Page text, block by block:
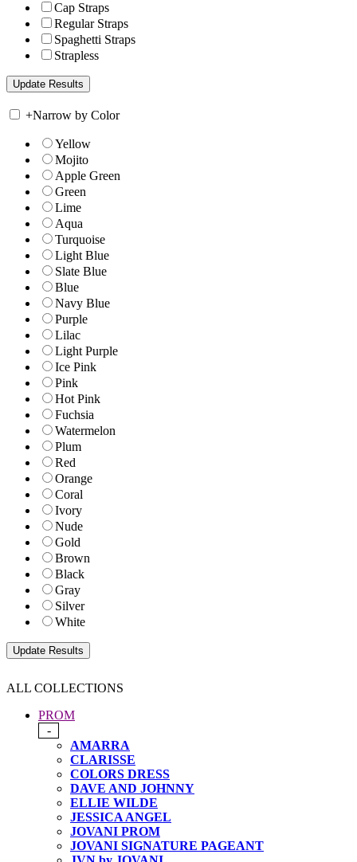
Cap Straps
Regular Straps
Spaghetti Straps
Strapless
+Narrow by Color
Yellow
Mojito
Apple Green
Green
Lime
Aqua
Turquoise
Light Blue
Slate Blue
Blue
Navy Blue
Purple
Lilac
Light Purple
Ice Pink
Pink
Hot Pink
Fuchsia
Watermelon
Plum
Red
Orange
Coral
Ivory
Nude
Gold
Brown
Black
Gray
Silver
White
ALL COLLECTIONS
PROM
-
AMARRA
CLARISSE
COLORS DRESS
DAVE AND JOHNNY
ELLIE WILDE
JESSICA ANGEL
JOVANI PROM
JOVANI SIGNATURE PAGEANT